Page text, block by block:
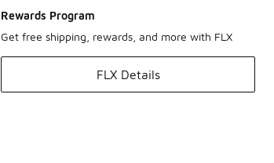
Rewards Program
Get free shipping, rewards, and more with FLX
FLX Details